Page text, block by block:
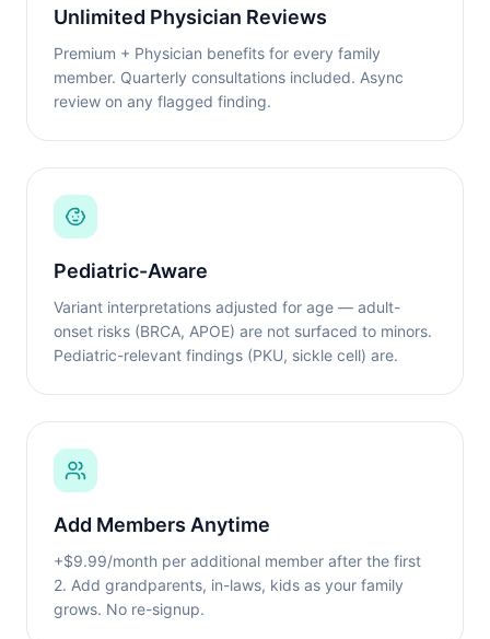
Unlimited Physician Reviews
Premium + Physician benefits for every family
member. Quarterly consultations included. Async
review on any flagged finding.
Pediatric-Aware
Variant interpretations adjusted for age — adult-
onset risks (BRCA, APOE) are not surfaced to minors.
Pediatric-relevant findings (PKU, sickle cell) are.
Add Members Anytime
+$9.99/month per additional member after the first
2. Add grandparents, in-laws, kids as your family
grows. No re-signup.